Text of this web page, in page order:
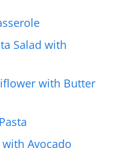
Salad with
with Butter
with Avocado